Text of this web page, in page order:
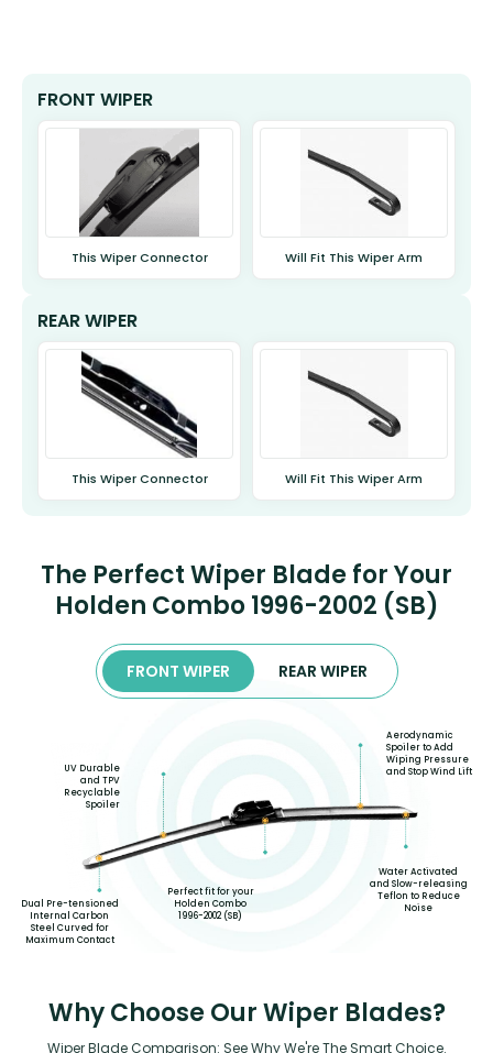
FRONT WIPER
This Wiper Connector Will Fit This Wiper Arm
REAR WIPER
This Wiper Connector Will Fit This Wiper Arm
The Perfect Wiper Blade for Your
Holden Combo 1996-2002 (SB)
FRONT WIPER REAR WIPER
Dual Pre-tensioned
Internal Carbon
Steel Curved for
Maximum Contact
UV Durable
and TPV
Recyclable
Spoiler
Perfect fit for your
Holden Combo
1996-2002 (SB)
Aerodynamic
Spoiler to Add
Wiping Pressure
and Stop Wind Lift
Water Activated
and Slow-releasing
Teflon to Reduce
Noise
Why Choose Our Wiper Blades?
Wiper Blade Comparison: See Why We're The Smart Choice.